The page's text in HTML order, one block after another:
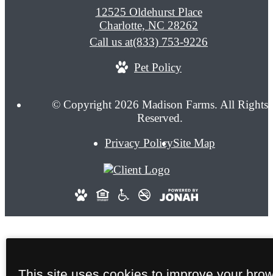
12525 Oldehurst Place
Charlotte, NC 28262
Call us at(833) 753-9226
Pet Policy
© Copyright 2026 Madison Farms. All Rights
Reserved.
Privacy PolicySite Map